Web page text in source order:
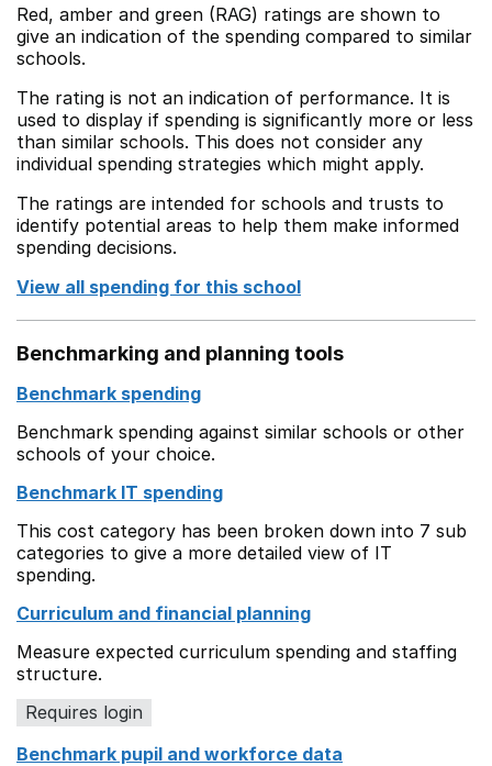
Red, amber and green (RAG) ratings are shown to
give an indication of the spending compared to similar
schools.
The rating is not an indication of performance. It is
used to display if spending is significantly more or less
than similar schools. This does not consider any
individual spending strategies which might apply.
The ratings are intended for schools and trusts to
identify potential areas to help them make informed
spending decisions.
View all spending for this school
Benchmarking and planning tools
Benchmark spending
Benchmark spending against similar schools or other
schools of your choice.
Benchmark IT spending
This cost category has been broken down into 7 sub
categories to give a more detailed view of IT
spending.
Curriculum and financial planning
Measure expected curriculum spending and staffing
structure.
Requires login
Benchmark pupil and workforce data